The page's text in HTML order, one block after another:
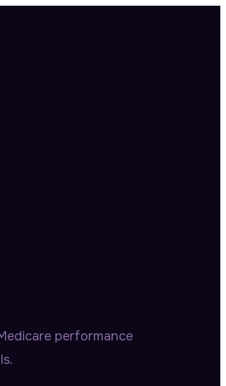
performance